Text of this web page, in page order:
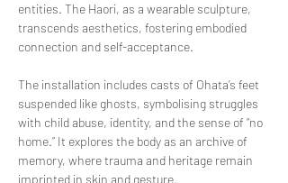
entities. The Haori, as a wearable sculpture,
transcends aesthetics, fostering embodied
connection and self-acceptance.
The installation includes casts of Ohata’s feet
suspended like ghosts, symbolising struggles
with child abuse, identity, and the sense of “no
home.” It explores the body as an archive of
memory, where trauma and heritage remain
imprinted in skin and gesture.